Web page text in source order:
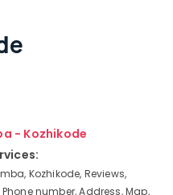
- Kozhikode
Kozhikode, Reviews,
number, Address, Map,